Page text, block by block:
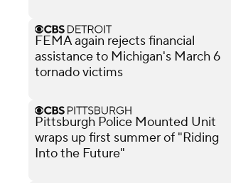
FEMA again rejects financial
assistance to Michigan's March 6
tornado victims
Pittsburgh Police Mounted Unit
wraps up first summer of "Riding
Into the Future"